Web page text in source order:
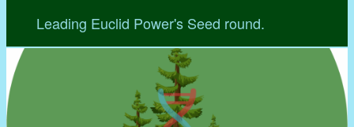
Leading Euclid Power's Seed round.